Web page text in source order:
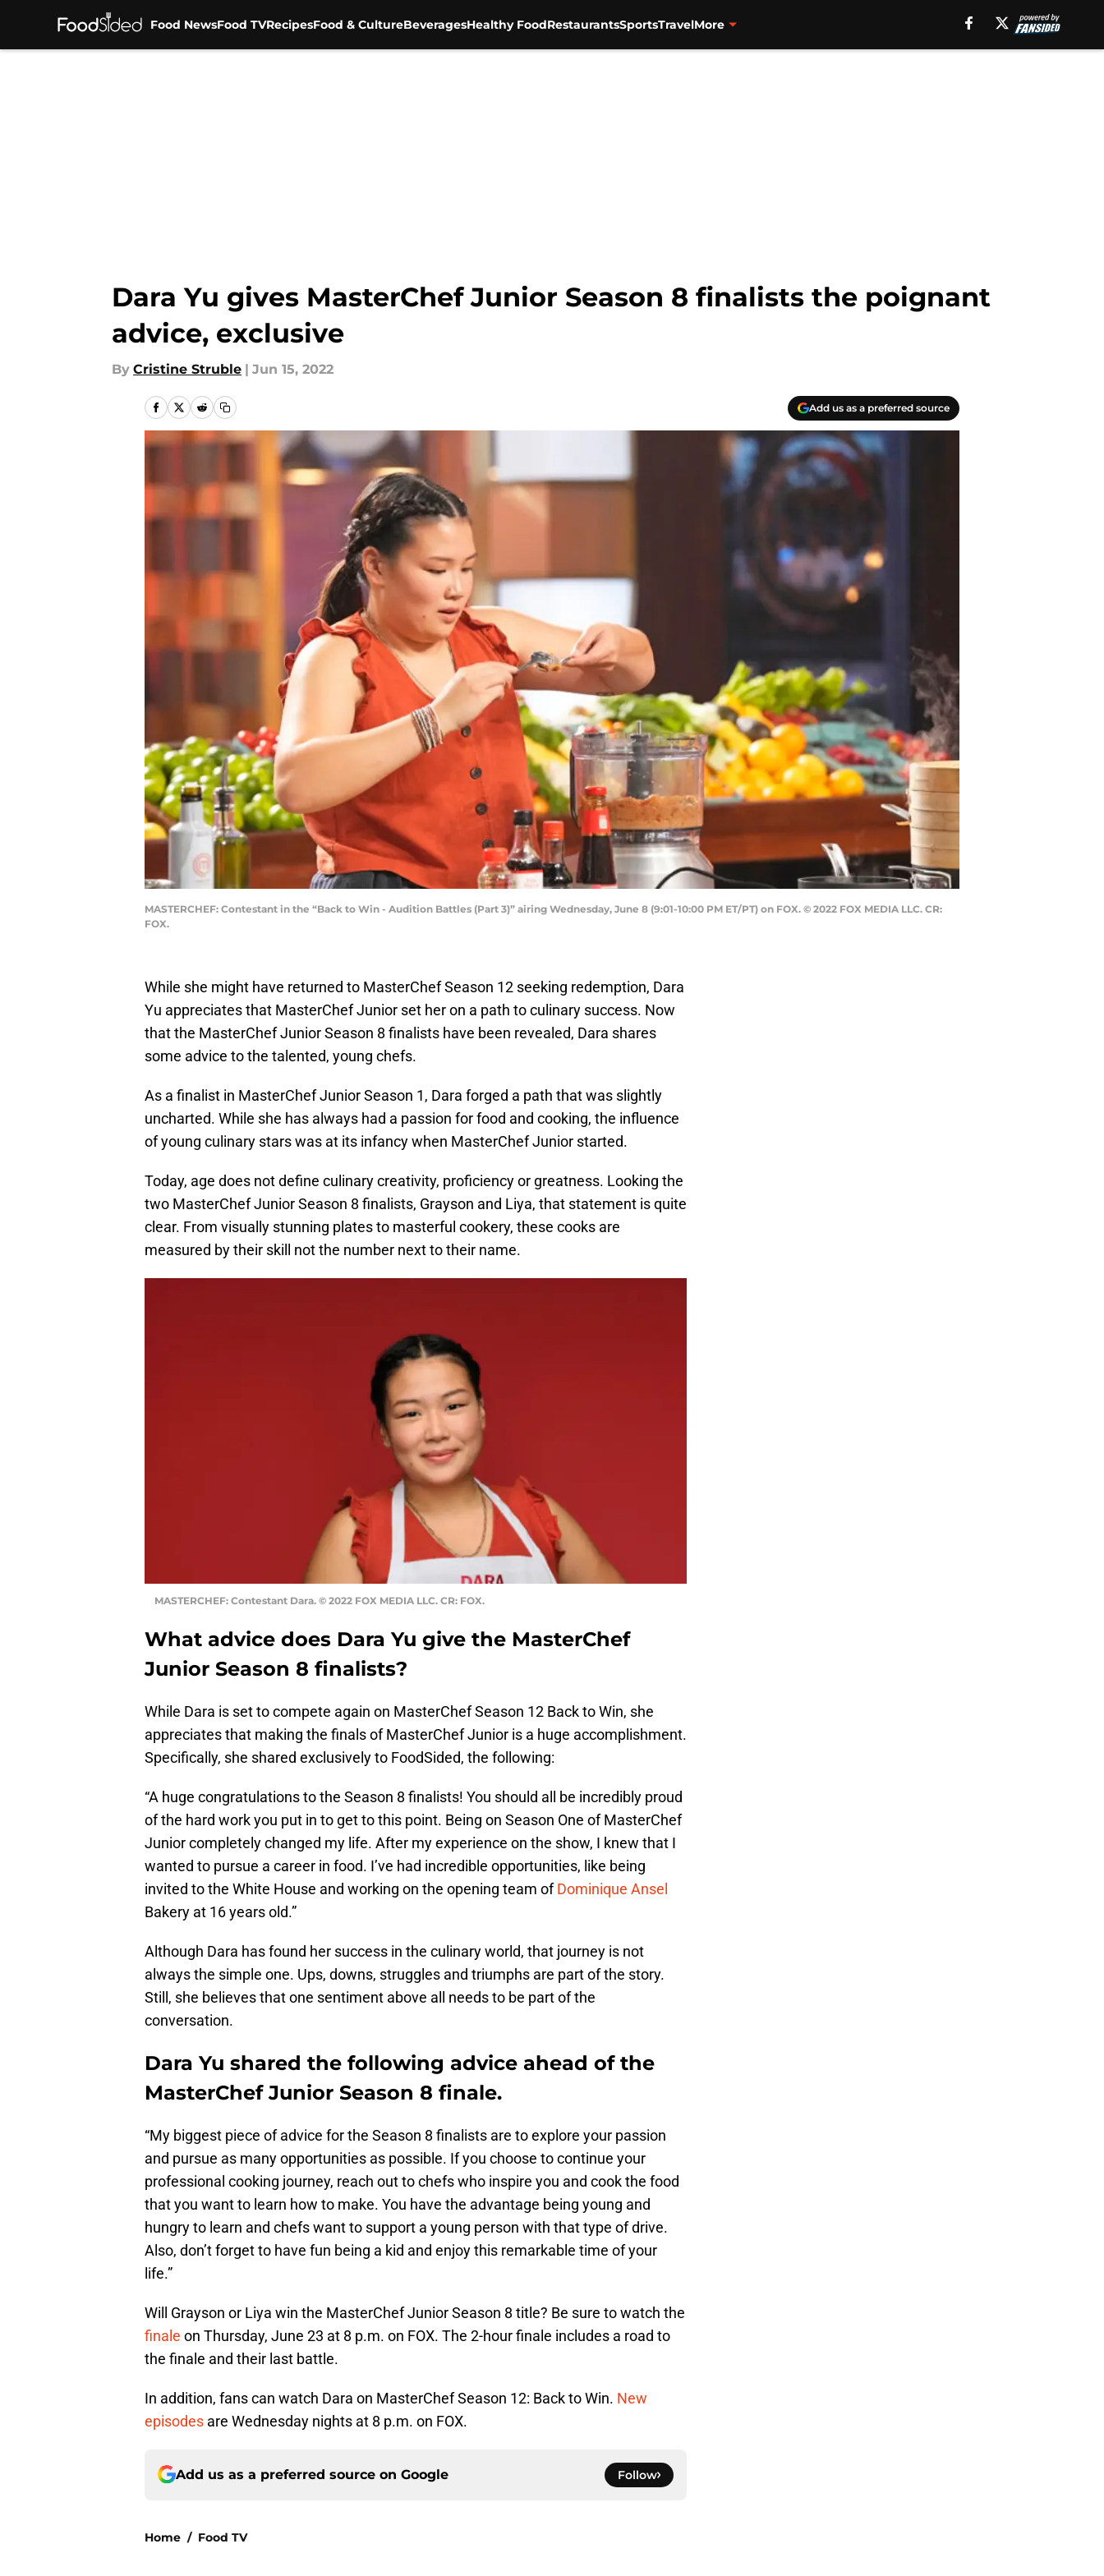
Food NewsFood TVRecipesFood & CultureBeveragesHealthy FoodRestaurantsSportsTravelMore
Dara Yu gives MasterChef Junior Season 8 finalists the poignant
advice, exclusive
By Cristine Struble | Jun 15, 2022
Add us as a preferred source
MASTERCHEF: Contestant in the “Back to Win - Audition Battles (Part 3)” airing Wednesday, June 8 (9:01-10:00 PM ET/PT) on FOX. © 2022 FOX MEDIA LLC. CR:
FOX.
While she might have returned to MasterChef Season 12 seeking redemption, Dara
Yu appreciates that MasterChef Junior set her on a path to culinary success. Now
that the MasterChef Junior Season 8 finalists have been revealed, Dara shares
some advice to the talented, young chefs.
As a finalist in MasterChef Junior Season 1, Dara forged a path that was slightly
uncharted. While she has always had a passion for food and cooking, the influence
of young culinary stars was at its infancy when MasterChef Junior started.
Today, age does not define culinary creativity, proficiency or greatness. Looking the
two MasterChef Junior Season 8 finalists, Grayson and Liya, that statement is quite
clear. From visually stunning plates to masterful cookery, these cooks are
measured by their skill not the number next to their name.
MASTERCHEF: Contestant Dara. © 2022 FOX MEDIA LLC. CR: FOX.
What advice does Dara Yu give the MasterChef
Junior Season 8 finalists?
While Dara is set to compete again on MasterChef Season 12 Back to Win, she
appreciates that making the finals of MasterChef Junior is a huge accomplishment.
Specifically, she shared exclusively to FoodSided, the following:
“A huge congratulations to the Season 8 finalists! You should all be incredibly proud
of the hard work you put in to get to this point. Being on Season One of MasterChef
Junior completely changed my life. After my experience on the show, I knew that I
wanted to pursue a career in food. I’ve had incredible opportunities, like being
invited to the White House and working on the opening team ofDominique Ansel
Bakery at 16 years old.”
Although Dara has found her success in the culinary world, that journey is not
always the simple one. Ups, downs, struggles and triumphs are part of the story.
Still, she believes that one sentiment above all needs to be part of the
conversation.
Dara Yu shared the following advice ahead of the
MasterChef Junior Season 8 finale.
“My biggest piece of advice for the Season 8 finalists are to explore your passion
and pursue as many opportunities as possible. If you choose to continue your
professional cooking journey, reach out to chefs who inspire you and cook the food
that you want to learn how to make. You have the advantage being young and
hungry to learn and chefs want to support a young person with that type of drive.
Also, don’t forget to have fun being a kid and enjoy this remarkable time of your
life.”
Will Grayson or Liya win the MasterChef Junior Season 8 title? Be sure to watch the
finale on Thursday, June 23 at 8 p.m. on FOX. The 2-hour finale includes a road to
the finale and their last battle.
In addition, fans can watch Dara on MasterChef Season 12: Back to Win. New
episodes are Wednesday nights at 8 p.m. on FOX.
Add us as a preferred source on Google Follow
Home / Food TV